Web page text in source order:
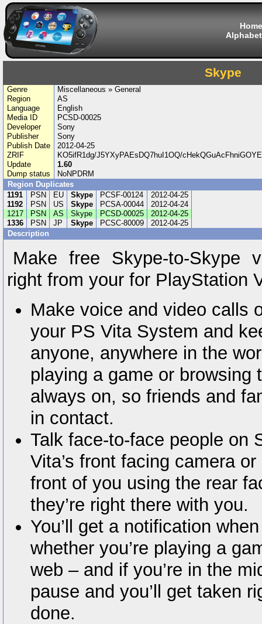
Home
Skype
Genre
Miscellaneous » General
Region
AS
Language
English
Media ID
PCSD-00025
Developer
Sony
Publisher
Sony
Publish Date
2012-04-25
ZRIF
KO5ifR1dg/J5YXyPAEsDQ7huI1OQ/
Update
1.60
Dump status
NoNPDRM
Region Duplicates
1191
PSN EU Skype PCSF-00124
2012-04-25
1192
PSN US Skype PCSA-00044
2012-04-24
1217
PSN AS Skype PCSD-00025
2012-04-25
1336
PSN JP Skype PCSC-80009
2012-04-25
Description
Make free Skype-to-Skype
right from your for PlayStation
Make voice and video calls
your PS Vita System and
anyone, anywhere in the
playing a game or browsing
always on, so friends and
in contact.
Talk face-to-face people on
Vita’s front facing camera
front of you using the rear
they’re right there with you.
You’ll get a notification
whether you’re playing a
web – and if you’re in the
pause and you’ll get taken
done.